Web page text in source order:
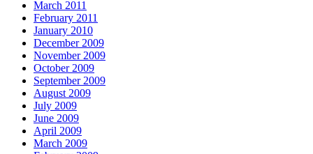
March 2011
February 2011
January 2010
December 2009
November 2009
October 2009
September 2009
August 2009
July 2009
June 2009
April 2009
March 2009